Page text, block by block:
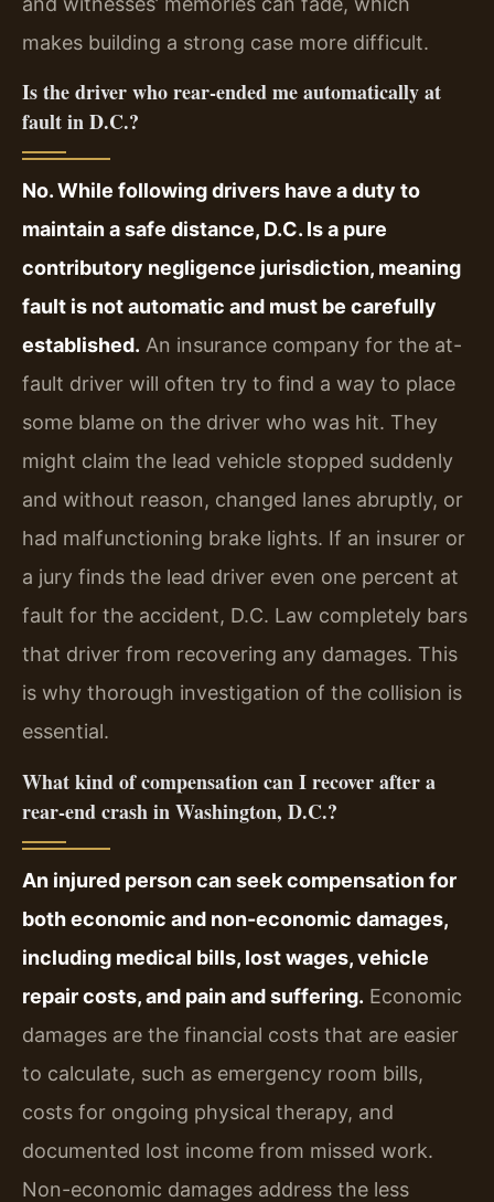
makes building a strong case more difficult.
Is the driver who rear-ended me automatically at
fault in D.C.?
No. While following drivers have a duty to
maintain a safe distance, D.C. Is a pure
contributory negligence jurisdiction, meaning
fault is not automatic and must be carefully
established. An insurance company for the at-
fault driver will often try to find a way to place
some blame on the driver who was hit. They
might claim the lead vehicle stopped suddenly
and without reason, changed lanes abruptly, or
had malfunctioning brake lights. If an insurer or
a jury finds the lead driver even one percent at
fault for the accident, D.C. Law completely bars
that driver from recovering any damages. This
is why thorough investigation of the collision is
essential.
What kind of compensation can I recover after a
rear-end crash in Washington, D.C.?
An injured person can seek compensation for
both economic and non-economic damages,
including medical bills, lost wages, vehicle
repair costs, and pain and suffering. Economic
damages are the financial costs that are easier
to calculate, such as emergency room bills,
costs for ongoing physical therapy, and
documented lost income from missed work.
Non-economic damages address the less